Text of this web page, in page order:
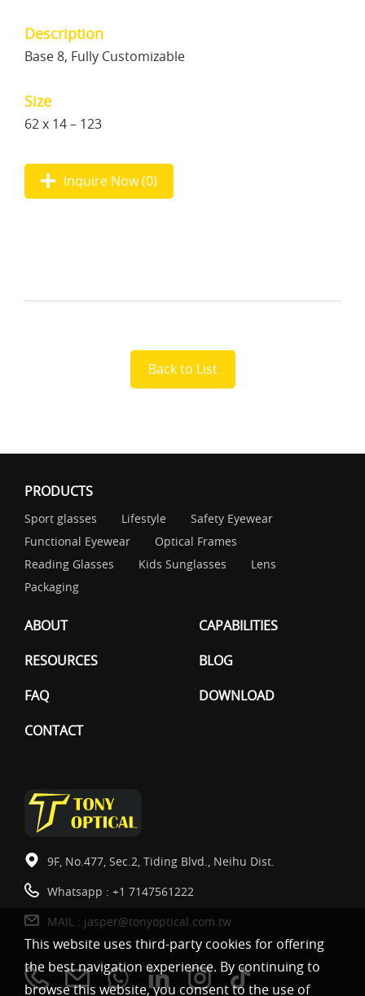
Description
Base 8, Fully Customizable
Size
62 x 14 – 123
Inquire Now (0)
Back to List
PRODUCTS
Sport glasses Lifestyle
Safety Eyewear
Functional Eyewear
Optical Frames
Reading Glasses
Kids Sunglasses
Lens
Packaging
ABOUT
CAPABILITIES
RESOURCES
BLOG
FAQ
DOWNLOAD
CONTACT
9F, No.477, Sec.2, Tiding Blvd., Neihu Dist.
Whatsapp : +1 7147561222
MAIL : jasper@tonyoptical.com.tw
This website uses third-party cookies for offering
the best navigation experience. By continuing to
browse this website, you consent to the use of